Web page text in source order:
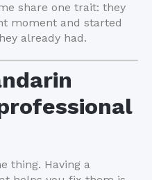
share one trait: they
moment and started
already had.
thing. Having a